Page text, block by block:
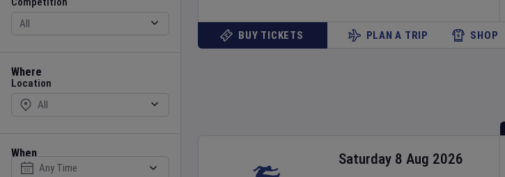
Where
Location
Location
When
Select date
BUY TICKETS PLAN A TRIP SHOP
Saturday 8 Aug 2026